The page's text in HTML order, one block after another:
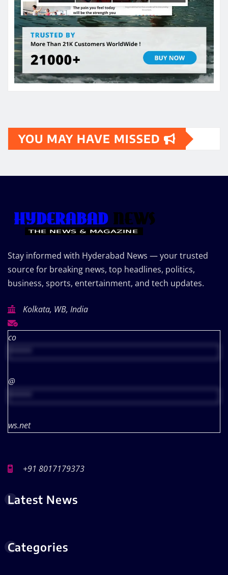
YOU MAY HAVE MISSED
Stay informed with Hyderabad News — your trusted
source for breaking news, top headlines, politics,
business, sports, entertainment, and tech updates.
Kolkata, WB, India
co
@
ws.net
+91 8017179373
Latest News
Categories